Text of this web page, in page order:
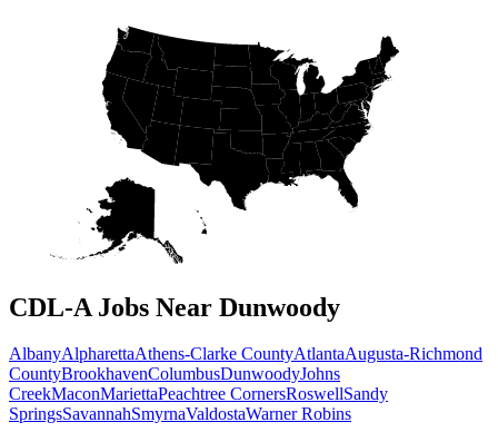
CDL-A Jobs Near Dunwoody
AlbanyAlpharettaAthens-Clarke CountyAtlantaAugusta-Richmond
CountyBrookhavenColumbusDunwoodyJohns
CreekMaconMariettaPeachtree CornersRoswellSandy
SpringsSavannahSmyrnaValdostaWarner Robins